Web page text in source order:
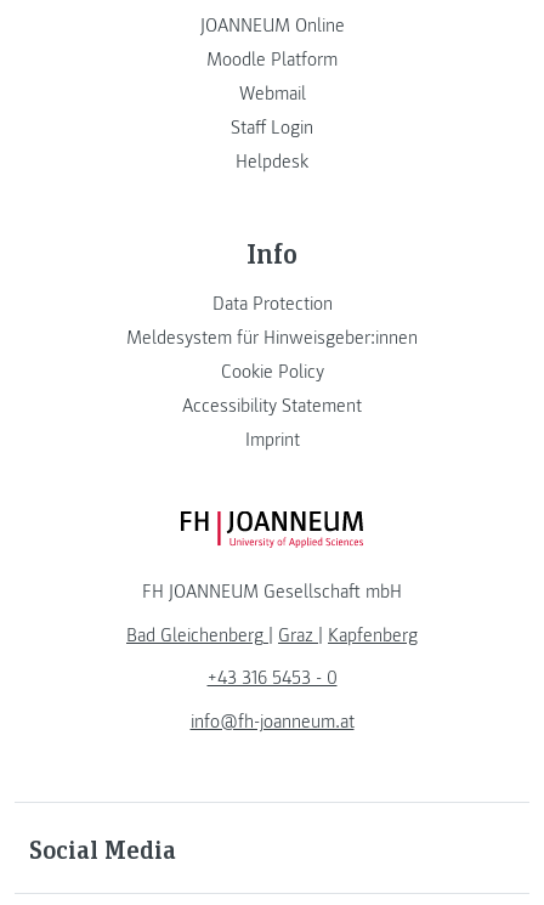
JOANNEUM Online
Moodle Platform
Webmail
Staff Login
Helpdesk
Info
Data Protection
Meldesystem für Hinweisgeber:innen
Cookie Policy
Accessibility Statement
Imprint
FH JOANNEUM Logo
FH JOANNEUM Gesellschaft mbH
Bad Gleichenberg | Graz | Kapfenberg
+43 316 5453 - 0
info@fh-joanneum.at
Social Media